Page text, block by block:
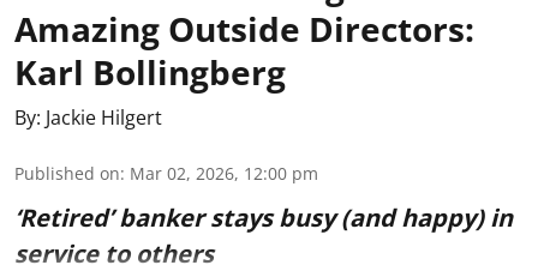
Amazing Outside Directors:
Karl Bollingberg
By: Jackie Hilgert
Published on: Mar 02, 2026, 12:00 pm
‘Retired’ banker stays busy (and happy) in
service to others